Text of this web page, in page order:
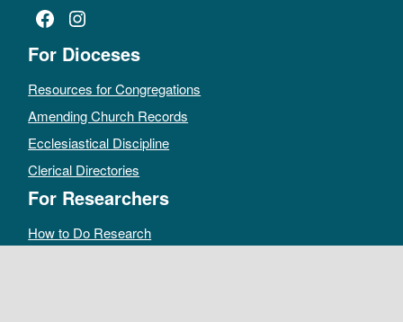
Facebook
Instagram
For Dioceses
Resources for Congregations
Amending Church Records
Ecclesiastical Discipline
Clerical Directories
For Researchers
How to Do Research